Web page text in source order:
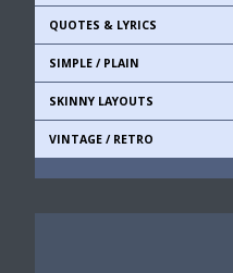
QUOTES & LYRICS
SIMPLE / PLAIN
SKINNY LAYOUTS
VINTAGE / RETRO